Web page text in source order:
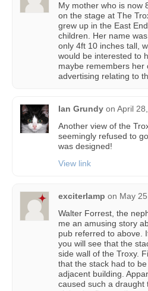
My mother who is now
on the stage at The
grew up in the East
children. Her name
only 4ft 10 inches tall,
would be interested to
maybe remembers her
advertising relating to
Ian Grundy on April
Another view of the
seemingly refused to
was designed!
View link
exciterlamp on May
Walter Forrest, the
me an amusing story
pub referred to above.
you will see that the
side wall of the Troxy.
that the stack had to
adjacent building.
caused such a draught